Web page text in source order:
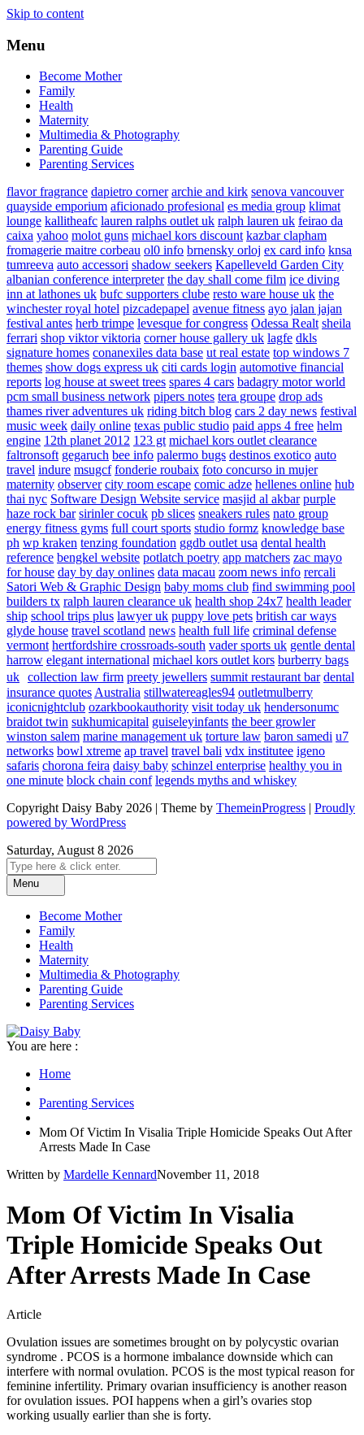
Skip to content
Menu
Become Mother
Family
Health
Maternity
Multimedia & Photography
Parenting Guide
Parenting Services
flavor fragrance dapietro corner archie and kirk senova vancouver
quayside emporium aficionado profesional es media group klimat
lounge kallitheafc lauren ralphs outlet uk ralph lauren uk feirao da
caixa yahoo molot guns michael kors discount kazbar clapham
fromagerie maitre corbeau ol0 info brnensky orloj ex card info knsa
tumreeva auto accessori shadow seekers Kapelleveld Garden City
albanian conference interpreter the day shall come film ice diving
inn at lathones uk bufc supporters clube resto ware house uk the
winchester royal hotel pizcadepapel avenue fitness ayo jalan jajan
festival antes herb trimpe levesque for congress Odessa Realt sheila
ferrari shop viktor viktoria corner house gallery uk lagfe dkls
signature homes conanexiles data base ut real estate top windows 7
themes show dogs express uk citi cards login automotive financial
reports log house at sweet trees spares 4 cars badagry motor world
pcm small business network pipers notes tera groupe drop ads
thames river adventures uk riding bitch blog cars 2 day news festival
music week daily online texas public studio paid apps 4 free helm
engine 12th planet 2012 123 gt michael kors outlet clearance
faltronsoft gegaruch bee info palermo bugs destinos exotico auto
travel indure msugcf fonderie roubaix foto concurso in mujer
maternity observer city room escape comic adze hellenes online hub
thai nyc Software Design Website service masjid al akbar purple
haze rock bar sirinler cocuk pb slices sneakers rules nato group
energy fitness gyms full court sports studio formz knowledge base
ph wp kraken tenzing foundation ggdb outlet usa dental health
reference bengkel website potlatch poetry app matchers zac mayo
for house day by day onlines data macau zoom news info rercali
Satori Web & Graphic Design baby moms club find swimming pool
builders tx ralph lauren clearance uk health shop 24x7 health leader
ship school trips plus lawyer uk puppy love pets british car ways
glyde house travel scotland news health full life criminal defense
vermont hertfordshire crossroads-south vader sports uk gentle dental
harrow elegant international michael kors outlet kors burberry bags
uk collection law firm preety jewellers summit restaurant bar dental
insurance quotesAustralia stillwatereagles94 outletmulberry
iconicnightclub ozarkbookauthority visit today uk hendersonumc
braidot twin sukhumicapital guiseleyinfants the beer growler
winston salem marine management uk torture law baron samedi u7
networks bowl xtreme ap travel travel bali vdx institutee igeno
safaris chorona feira daisy baby schinzel enterprise healthy you in
one minute block chain conf legends myths and whiskey
Copyright Daisy Baby 2026 | Theme by ThemeinProgress | Proudly
powered by WordPress
Saturday, August 8 2026
Menu
Become Mother
Family
Health
Maternity
Multimedia & Photography
Parenting Guide
Parenting Services
You are here :
Home
Parenting Services
Mom Of Victim In Visalia Triple Homicide Speaks Out After
Arrests Made In Case
Written by Mardelle KennardNovember 11, 2018
Mom Of Victim In Visalia
Triple Homicide Speaks Out
After Arrests Made In Case
Article
Ovulation issues are sometimes brought on by polycystic ovarian
syndrome . PCOS is a hormone imbalance downside which can
interfere with normal ovulation. PCOS is the most typical reason for
feminine infertility. Primary ovarian insufficiency is another reason
for ovulation issues. POI happens when a girl’s ovaries stop
working usually earlier than she is forty.